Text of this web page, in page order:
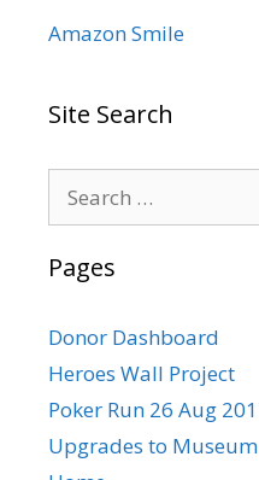
Amazon Smile
Site Search
for:
Pages
Donor Dashboard
Heroes Wall Project
Poker Run 26 Aug
Upgrades to Museum